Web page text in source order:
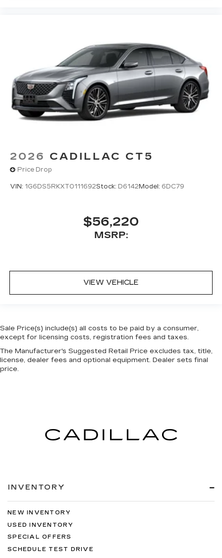
2026 CADILLAC CT5
Price Drop
VIN: 1G6DS5RKXT0111692Stock: D6142 Model: 6DC79
$56,220
MSRP:
VIEW VEHICLE
Sale Price(s) include(s) all costs to be paid by a consumer,
except for licensing costs, registration fees and taxes.
The Manufacturer's Suggested Retail Price excludes tax, title,
license, dealer fees and optional equipment. Dealer sets final
price.
INVENTORY
NEW INVENTORY
USED INVENTORY
SPECIAL OFFERS
SCHEDULE TEST DRIVE